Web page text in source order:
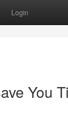
Login
You